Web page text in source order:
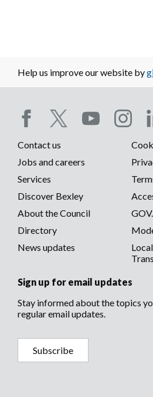
Help us improve our website by
Social
media
menu
Footer
menu
Contact us
Jobs and careers
Services
Discover Bexley
About the Council
Directory
News updates
Sign up for email updates
Stay informed about the topics
regular email updates.
Subscribe